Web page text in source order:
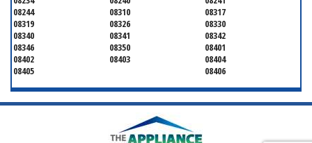
08244
08310
08317
08319
08326
08330
08340
08341
08342
08346
08350
08401
08402
08403
08404
08405
08406